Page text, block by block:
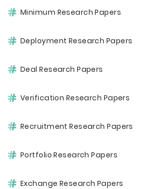
Minimum Research Papers
Deployment Research Papers
Deal Research Papers
Verification Research Papers
Recruitment Research Papers
Portfolio Research Papers
Exchange Research Papers